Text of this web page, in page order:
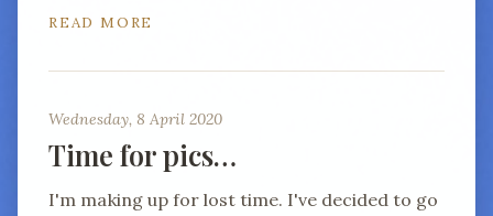
READ MORE
Wednesday, 8 April 2020
Time for pics…
I'm making up for lost time. I've decided to go